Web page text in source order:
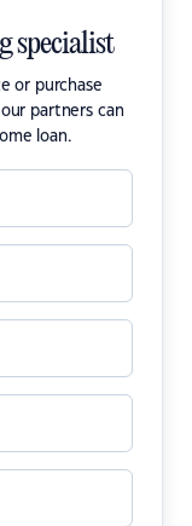
specialist
or purchase
partners can
loan.